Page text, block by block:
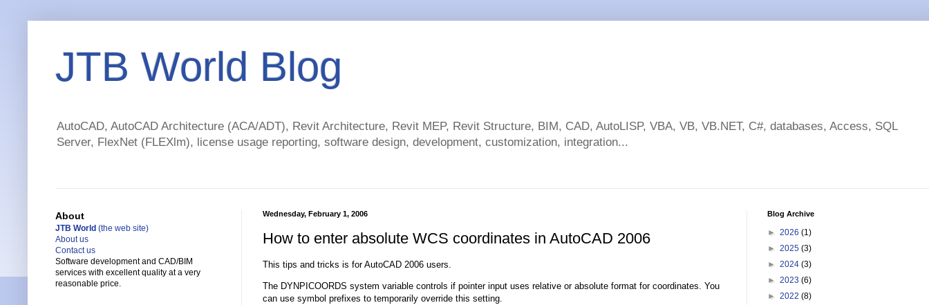
JTB World Blog
AutoCAD, AutoCAD Architecture (ACA/ADT), Revit Architecture, Revit MEP, Revit Structure, BIM, CAD, AutoLISP, VBA, VB, VB.NET, C#, databases, Access, SQL
Server, FlexNet (FLEXlm), license usage reporting, software design, development, customization, integration...
Wednesday, February 1, 2006
How to enter absolute WCS coordinates in AutoCAD 2006
This tips and tricks is for AutoCAD 2006 users.
The DYNPICOORDS system variable controls if pointer input uses relative or absolute format for coordinates. You
can use symbol prefixes to temporarily override this setting.
About
JTB World (the web site)
About us
Contact us
Software development and CAD/BIM
services with excellent quality at a very
reasonable price.
Blog Archive
► 2026 (1)
► 2025 (3)
► 2024 (3)
► 2023 (6)
► 2022 (8)